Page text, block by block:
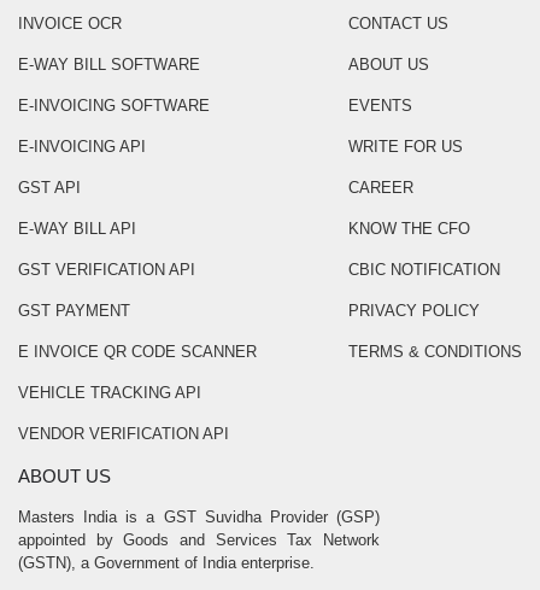
INVOICE OCR
E-WAY BILL SOFTWARE
E-INVOICING SOFTWARE
E-INVOICING API
GST API
E-WAY BILL API
GST VERIFICATION API
GST PAYMENT
E INVOICE QR CODE SCANNER
VEHICLE TRACKING API
VENDOR VERIFICATION API
CONTACT US
ABOUT US
EVENTS
WRITE FOR US
CAREER
KNOW THE CFO
CBIC NOTIFICATION
PRIVACY POLICY
TERMS & CONDITIONS
ABOUT US
Masters India is a GST Suvidha Provider (GSP)
appointed by Goods and Services Tax Network
(GSTN), a Government of India enterprise.